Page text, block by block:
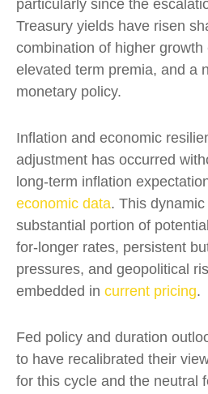
particularly since the
Treasury yields have risen
combination of higher growth
elevated term premia, and a
monetary policy.
Inflation and economic
adjustment has occurred
long-term inflation
economic data. This
substantial portion of
for-longer rates, persistent
pressures, and geopolitical
embedded in current pricing.
Fed policy and duration
to have recalibrated their
for this cycle and the neutral